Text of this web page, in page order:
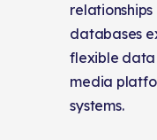
databases
flexible data
media
systems.